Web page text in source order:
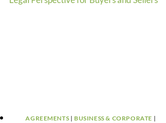
AGREEMENTS | BUSINESS & CORPORATE |